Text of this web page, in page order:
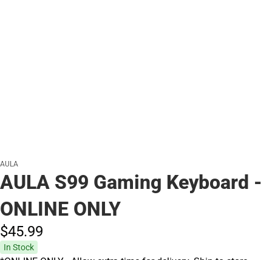
AULA
AULA S99 Gaming Keyboard -
ONLINE ONLY
$45.99
In Stock